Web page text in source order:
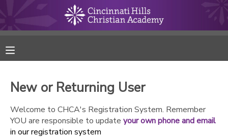
New or Returning User
Welcome to CHCA's Registration System. Remember
YOU are responsible to update your own phone and email
in our registration system
RESERVATIONS
MAKE A PAYMENT